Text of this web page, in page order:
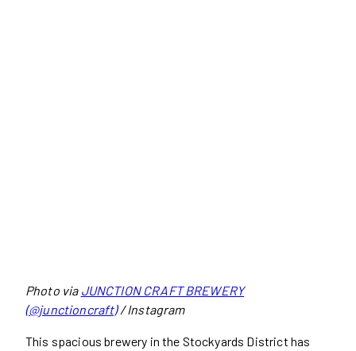
Photo via JUNCTION CRAFT BREWERY
(@junctioncraft)/ Instagram
This spacious brewery in the Stockyards District has